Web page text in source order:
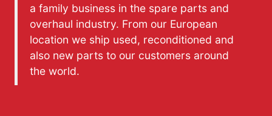
a family business in the spare parts and
overhaul industry. From our European
location we ship used, reconditioned and
also new parts to our customers around
the world.